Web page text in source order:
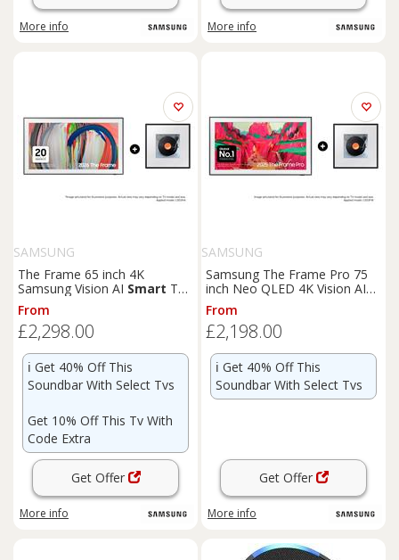
More info More info
SAMSUNG
The Frame 65 inch 4K
Samsung Vision AI Smart TV
2026 and Music Frame
Wireless
From
£2,298.00
ℹ️ Get 40% Off This
Soundbar With Select Tvs
Get 10% Off This Tv With
Code Extra
Get Offer
More info
SAMSUNG
Samsung The Frame Pro 75
inch Neo QLED 4K Vision AI
Smart
Frame Wireless
Speaker Ebony Black
From
£2,198.00
ℹ️ Get 40% Off This
Soundbar With Select Tvs
Get Offer
More info